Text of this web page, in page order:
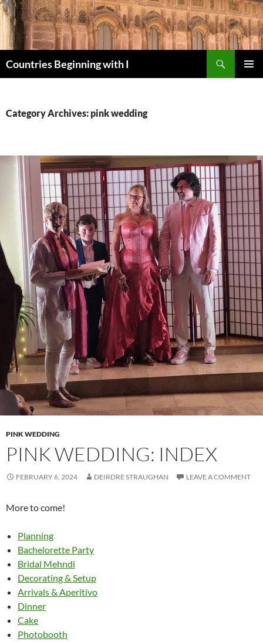
Skip
to
content
Countries Beginning with I
Category Archives: pink wedding
PINK WEDDING
PINK WEDDING: INDEX
FEBRUARY 6, 2024 DEIRDRE STRAUGHAN LEAVE A COMMENT
More to come!
Planning
Bachelorette Party
Bridal Mehndi
Decorating & Setup
Arrivals & Aperitivo
Dinner
Cake
Photobooth